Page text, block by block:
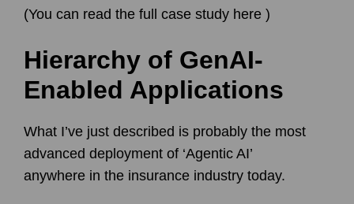
(You can read the full case study here )
Hierarchy of GenAI-
Enabled Applications
What I’ve just described is probably the most
advanced deployment of ‘Agentic AI’
anywhere in the insurance industry today.